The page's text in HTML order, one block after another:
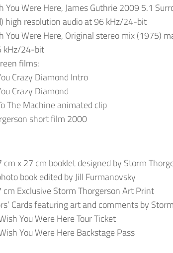
You Were Here, James Guthrie 2009 5.1
high resolution audio at 96 kHz/24-bit
You Were Here, Original stereo mix (1975)
kHz/24-bit
films:
Crazy Diamond Intro
Crazy Diamond
The Machine animated clip
short film 2000
cm x 27 cm booklet designed by Storm
book edited by Jill Furmanovsky
cm Exclusive Storm Thorgerson Art Print
Cards featuring art and comments by
You Were Here Tour Ticket
You Were Here Backstage Pass